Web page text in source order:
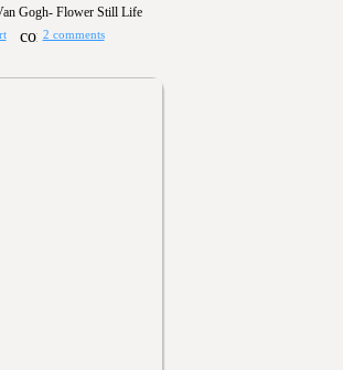
Gogh- Flower Still Life
2 comments